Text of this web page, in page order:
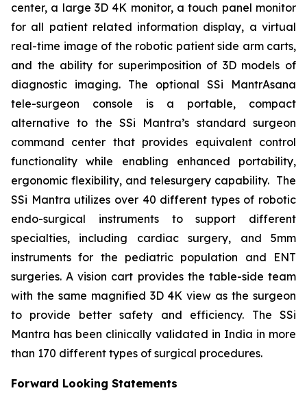
center, a large 3D 4K monitor, a touch panel monitor
for all patient related information display, a virtual
real-time image of the robotic patient side arm carts,
and the ability for superimposition of 3D models of
diagnostic imaging. The optional SSi MantrAsana
tele-surgeon console is a portable, compact
alternative to the SSi Mantra’s standard surgeon
command center that provides equivalent control
functionality while enabling enhanced portability,
ergonomic flexibility, and telesurgery capability. The
SSi Mantra utilizes over 40 different types of robotic
endo-surgical instruments to support different
specialties, including cardiac surgery, and 5mm
instruments for the pediatric population and ENT
surgeries. A vision cart provides the table-side team
with the same magnified 3D 4K view as the surgeon
to provide better safety and efficiency. The SSi
Mantra has been clinically validated in India in more
than 170 different types of surgical procedures.
Forward Looking Statements